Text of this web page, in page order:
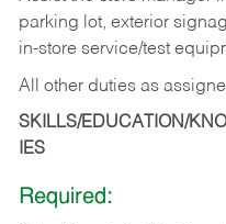
parking lot, exterior
in-store service/test
All other duties as
SKILLS/EDUCATION/
IES
Required: